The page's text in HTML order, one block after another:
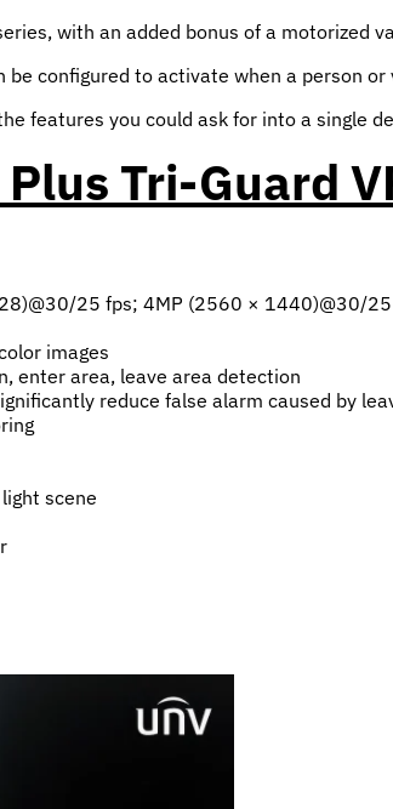
with an added bonus of a
configured to activate when a person
features you could ask for into a single
Tri-Guard
25 fps; 4MP (2560 × 1440)@30/
images
enter area, leave area detection
reduce false alarm caused by
scene